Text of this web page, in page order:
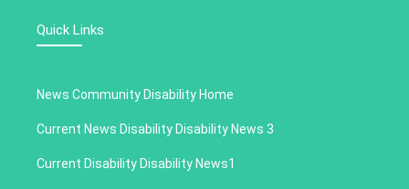
Quick Links
News Community Disability Home
Current News Disability Disability News 3
Current Disability Disability News1